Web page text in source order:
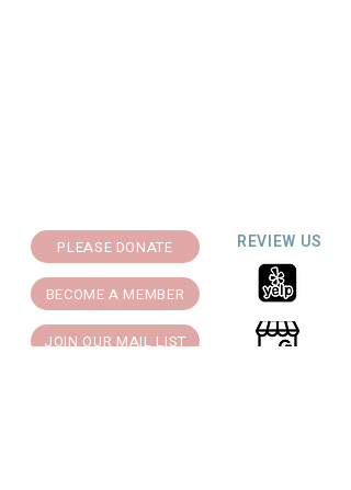
PLEASE DONATE
BECOME A MEMBER
JOIN OUR MAIL LIST
REVIEW US